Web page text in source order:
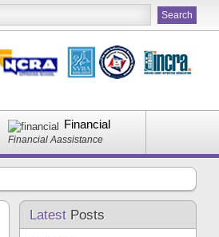
Financial
Financial Aassistance
Latest Posts